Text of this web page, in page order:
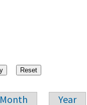
Month Year